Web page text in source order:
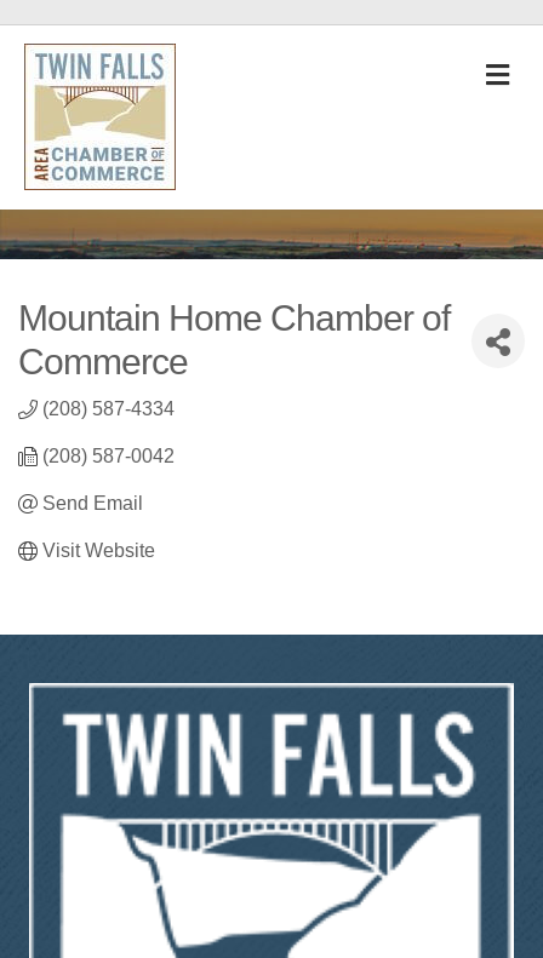
Mountain Home Chamber of
Commerce
(208) 587-4334
(208) 587-0042
Send Email
Visit Website